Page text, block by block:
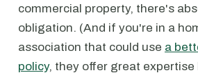
commercial property, there's
obligation. (And if you're in a
association that could use a
policy, they offer great expertise